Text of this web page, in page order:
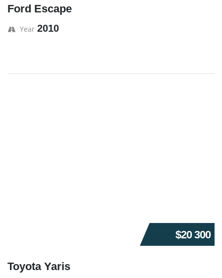
Ford Escape
Year 2010
$20 300
Toyota Yaris